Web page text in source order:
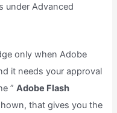
under Advanced
only when Adobe
it needs your approval
”Adobe Flash
that gives you the